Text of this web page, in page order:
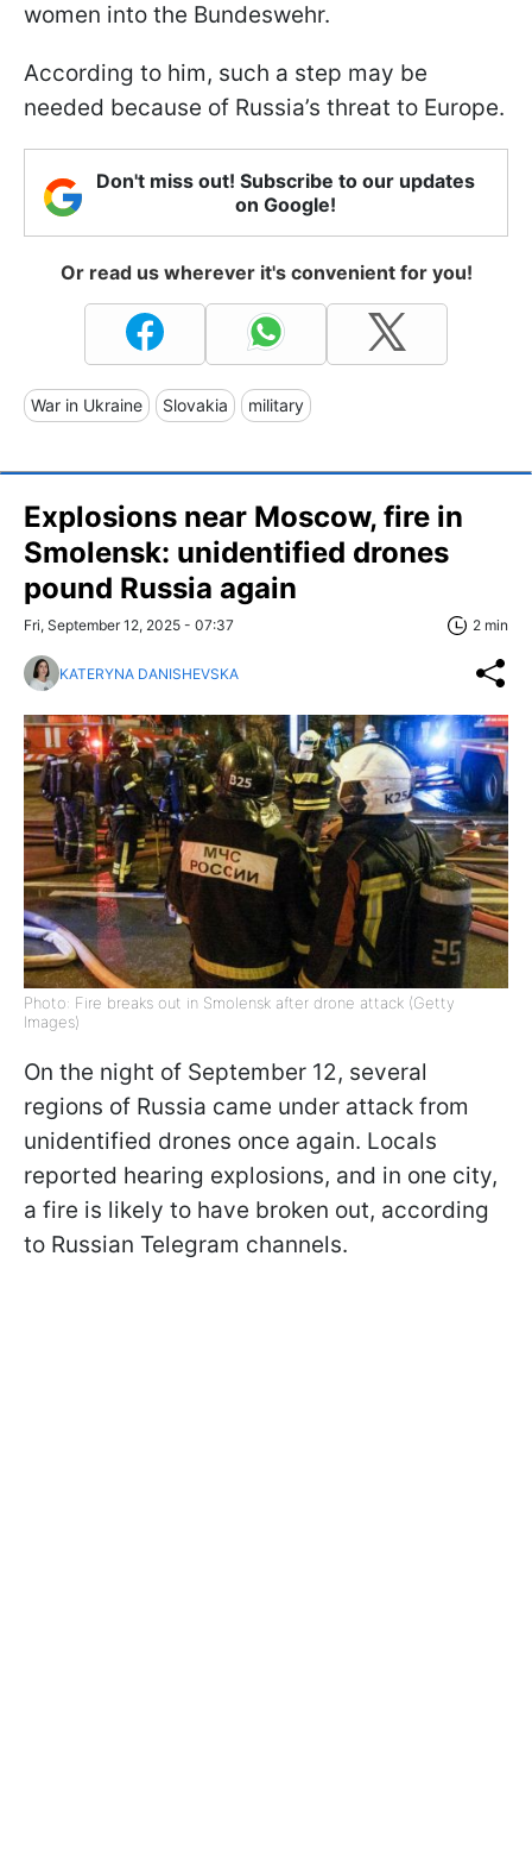
women into the Bundeswehr.
According to him, such a step may be
needed because of Russia’s threat to Europe.
Don't miss out! Subscribe to our updates
on Google!
Or read us wherever it's convenient for you!
War in Ukraine Slovakia military
Explosions near Moscow, fire in
Smolensk: unidentified drones
pound Russia again
Fri, September 12, 2025 - 07:37 2 min
KATERYNA DANISHEVSKA
Photo: Fire breaks out in Smolensk after drone attack (Getty
Images)
On the night of September 12, several
regions of Russia came under attack from
unidentified drones once again. Locals
reported hearing explosions, and in one city,
a fire is likely to have broken out, according
to Russian Telegram channels.